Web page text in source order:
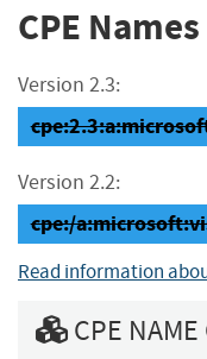
CPE Names
Version 2.3:
Version 2.2:
cpe:/
Read information
CPE